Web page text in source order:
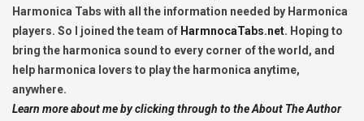
Harmonica Tabs with all the information needed by Harmonica
players. So I joined the team of HarmnocaTabs.net. Hoping to
bring the harmonica sound to every corner of the world, and
help harmonica lovers to play the harmonica anytime,
anywhere.
Learn more about me by clicking through to the About The Author